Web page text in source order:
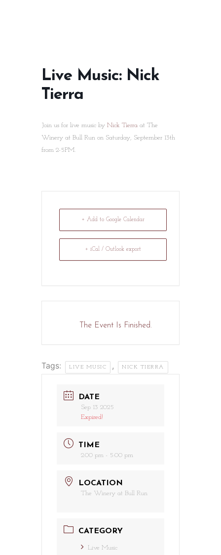
Live Music: Nick
Tierra
Join us for live music by Nick Tierra at The
Winery at Bull Run on Saturday, September 13th
from 2-5PM.
+ Add to Google Calendar
+ iCal / Outlook export
The Event Is Finished.
Tags: LIVE MUSIC , NICK TIERRA
DATE
Sep 13 2025
Expired!
TIME
2:00 pm - 5:00 pm
LOCATION
The Winery at Bull Run
CATEGORY
Live Music